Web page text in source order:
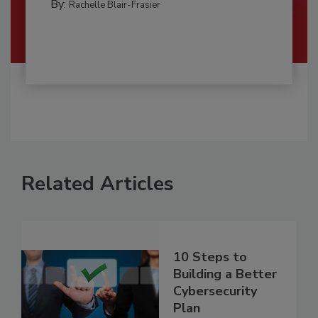
By: Rachelle Blair-Frasier
Related Articles
10 Steps to
Building a Better
Cybersecurity
Plan